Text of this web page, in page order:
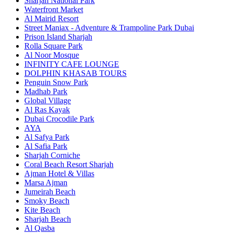
Waterfront Market
Al Mairid Resort
Street Maniax - Adventure & Trampoline Park Dubai
Prison Island Sharjah
Rolla Square Park
Al Noor Mosque
INFINITY CAFE LOUNGE
DOLPHIN KHASAB TOURS
Penguin Snow Park
Madhab Park
Global Village
Al Ras Kayak
Dubai Crocodile Park
AYA
Al Safya Park
Al Safia Park
Sharjah Corniche
Coral Beach Resort Sharjah
Ajman Hotel & Villas
Marsa Ajman
Jumeirah Beach
Smoky Beach
Kite Beach
Sharjah Beach
Al Qasba